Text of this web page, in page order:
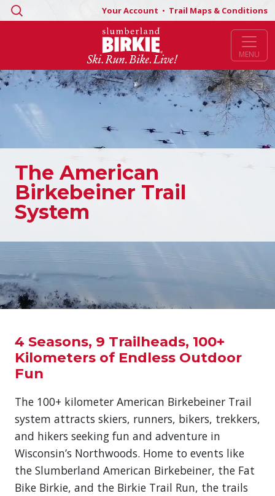
Search
Your Account • Trail Maps & Conditions
MENU
The American
Birkebeiner Trail
System
4 Seasons, 9 Trailheads, 100+
Kilometers of Endless Outdoor
Fun
The 100+ kilometer American Birkebeiner Trail
system attracts skiers, runners, bikers, trekkers,
and hikers seeking fun and adventure in
Wisconsin’s Northwoods. Home to events like
the Slumberland American Birkebeiner, the Fat
Bike Birkie, and the Birkie Trail Run, the trails